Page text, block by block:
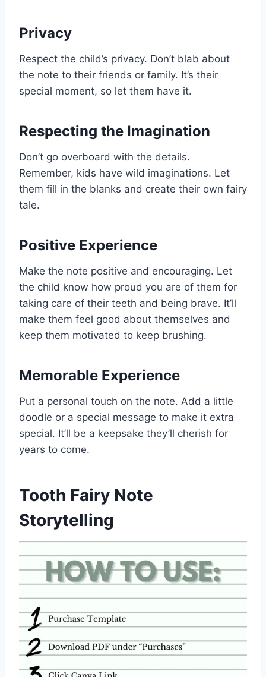
Privacy
Respect the child’s privacy. Don’t blab about
the note to their friends or family. It’s their
special moment, so let them have it.
Respecting the Imagination
Don’t go overboard with the details.
Remember, kids have wild imaginations. Let
them fill in the blanks and create their own fairy
tale.
Positive Experience
Make the note positive and encouraging. Let
the child know how proud you are of them for
taking care of their teeth and being brave. It’ll
make them feel good about themselves and
keep them motivated to keep brushing.
Memorable Experience
Put a personal touch on the note. Add a little
doodle or a special message to make it extra
special. It’ll be a keepsake they’ll cherish for
years to come.
Tooth Fairy Note
Storytelling